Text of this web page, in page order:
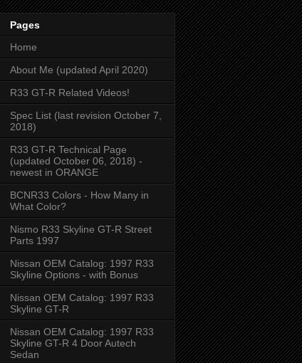
Pages
Home
About Me (updated April 2020)
R33 GT-R Related Videos!
Spec List (last revision October 7,
2018)
R33 GT-R Technical Page
(updated October 06, 2018) -
newest in ORANGE
BCNR33 Colors - How Many in
What Color?
Nismo R33 Skyline GT-R Street
Parts 1997
Nissan OEM Catalog: 1997 R33
Skyline Options - with Bonus
Nissan OEM Catalog: 1997 R33
Skyline GT-R
Nissan OEM Catalog: 1997 R33
Skyline GT-R 4 Door Autech
Sedan